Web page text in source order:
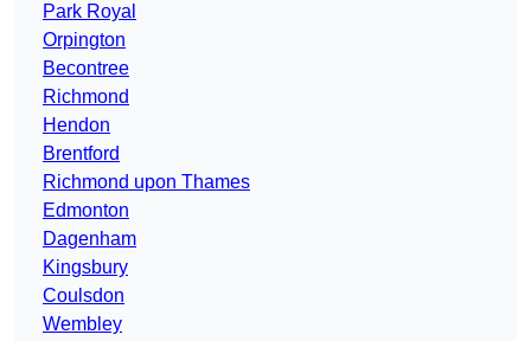
Park Royal
Orpington
Becontree
Richmond
Hendon
Brentford
Richmond upon Thames
Edmonton
Dagenham
Kingsbury
Coulsdon
Wembley